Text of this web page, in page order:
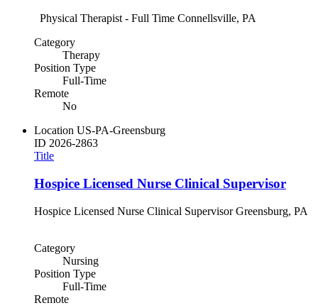
Physical Therapist - Full Time Connellsville, PA
Category
Therapy
Position Type
Full-Time
Remote
No
Location US-PA-Greensburg
ID 2026-2863
Title
Hospice Licensed Nurse Clinical Supervisor
Hospice Licensed Nurse Clinical Supervisor Greensburg, PA
Category
Nursing
Position Type
Full-Time
Remote